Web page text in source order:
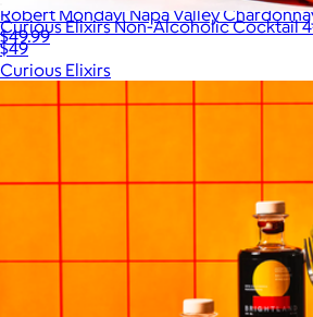
Curious Elixirs Non-Alcoholic Cocktail
$49
Curious Elixirs
Robert Mondavi Napa Valley
$49.99